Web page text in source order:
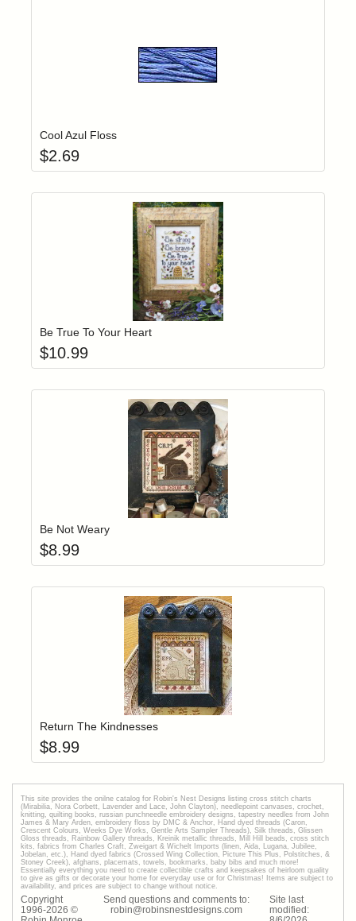
Cool Azul Floss
$2.69
Login to add items to your wishlist
Be True To Your Heart
$10.99
Login to add items to your wishlist
Be Not Weary
$8.99
Login to add items to your wishlist
Return The Kindnesses
$8.99
This site provides the onilne catalog for Robin's Nest Designs listing cross stitch charts
(Mirabilia, Nora Corbett, Lavender and Lace, John Clayton), needlepoint canvases, crochet,
knitting, quilting books, russian punchneedle embroidery designs, tapestry needles from John
James & Mary Arden, embroidery floss by DMC & Anchor, Hand dyed threads (Caron,
Crescent Colours, Weeks Dye Works, Gentle Arts Sampler Threads), Silk threads, Glissen
Gloss threads, Rainbow Gallery threads, Kreinik metallic threads, Mill Hill beads, cross stitch
kits, fabrics from Charles Craft, Zweigart & Wichelt Imports (linen, Aida, Lugana, Jubilee,
Jobelan, etc.), Hand dyed fabrics (Crossed Wing Collection, Picture This Plus, Polstitches, &
Stoney Creek), afghans, placemats, towels, bookmarks, baby bibs and much more!
Essentially everything you need to create collectible crafts and keepsakes of heirloom quality
to give as gifts or decorate your home for everyday use or for Christmas! Items are subject to
availability, and prices are subject to change without notice.
Copyright
1996-2026 ©
Send questions and comments to:
robin@robinsnestdesigns.com
Site last
modified: